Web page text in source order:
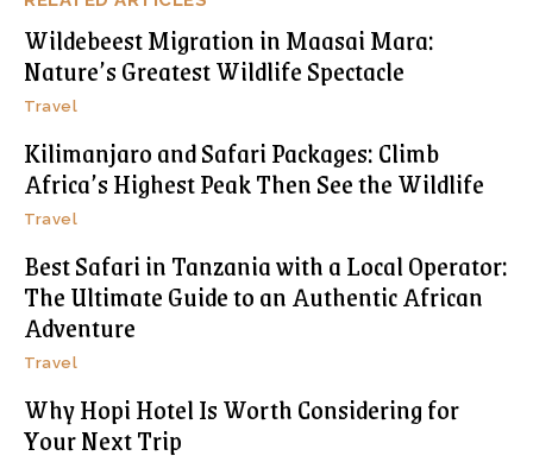
Wildebeest Migration in Maasai Mara:
Nature’s Greatest Wildlife Spectacle
Travel
Kilimanjaro and Safari Packages: Climb
Africa’s Highest Peak Then See the Wildlife
Travel
Best Safari in Tanzania with a Local Operator:
The Ultimate Guide to an Authentic African
Adventure
Travel
Why Hopi Hotel Is Worth Considering for
Your Next Trip